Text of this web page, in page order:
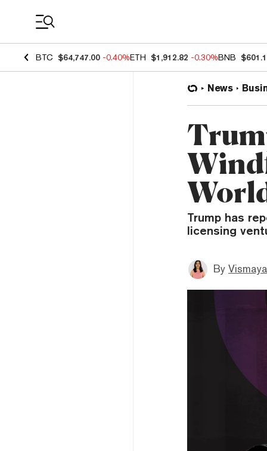
BTC $64,747.00 -0.40%ETH $1,912.82 -0.30%BNB
News
Trump has
licensing
By